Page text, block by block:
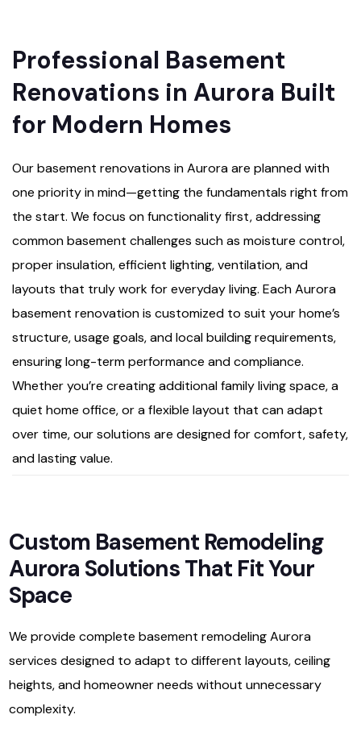
Professional Basement
Renovations in Aurora Built
for Modern Homes
Our basement renovations in Aurora are planned with
one priority in mind—getting the fundamentals right from
the start. We focus on functionality first, addressing
common basement challenges such as moisture control,
proper insulation, efficient lighting, ventilation, and
layouts that truly work for everyday living. Each Aurora
basement renovation is customized to suit your home’s
structure, usage goals, and local building requirements,
ensuring long-term performance and compliance.
Whether you’re creating additional family living space, a
quiet home office, or a flexible layout that can adapt
over time, our solutions are designed for comfort, safety,
and lasting value.
Custom Basement Remodeling
Aurora Solutions That Fit Your
Space
We provide complete basement remodeling Aurora
services designed to adapt to different layouts, ceiling
heights, and homeowner needs without unnecessary
complexity.